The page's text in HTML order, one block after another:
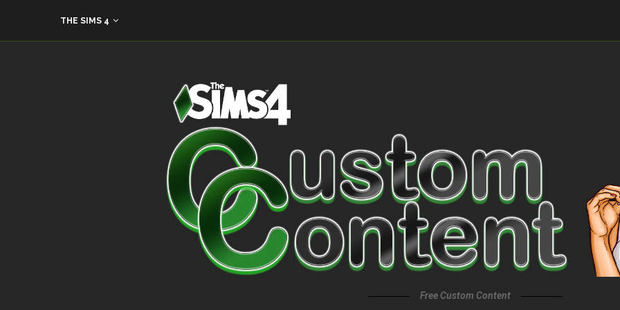
THE SIMS 4
Free Custom Content